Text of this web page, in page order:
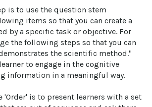
is to use the question stem
items so that you can create a
by a specific task or objective. For
the following steps so that you can
the scientific method."
to engage in the cognitive
information in a meaningful way.
'Order' is to present learners with a set